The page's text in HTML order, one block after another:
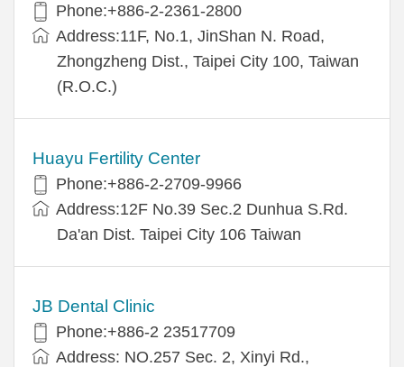
Phone:+886-2-2361-2800
Address:11F, No.1, JinShan N. Road,
Zhongzheng Dist., Taipei City 100, Taiwan
(R.O.C.)
Huayu Fertility Center
Phone:+886-2-2709-9966
Address:12F No.39 Sec.2 Dunhua S.Rd.
Da'an Dist. Taipei City 106 Taiwan
JB Dental Clinic
Phone:+886-2 23517709
Address: NO.257 Sec. 2, Xinyi Rd.,